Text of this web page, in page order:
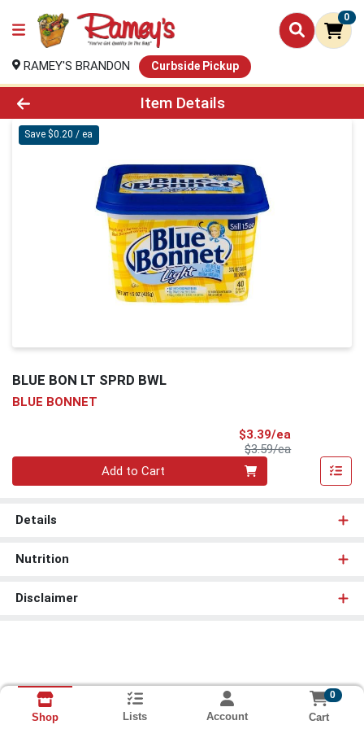
0
RAMEY'S BRANDON Curbside Pickup
Product Details Page
Item Details
Save $0.20 / ea
BLUE BON LT SPRD BWL
BLUE BONNET
$3.39/ea
$3.59/eaProduct Price
Add to Cart
Details
Nutrition
Disclaimer
Shop Lists Account
0
Cart